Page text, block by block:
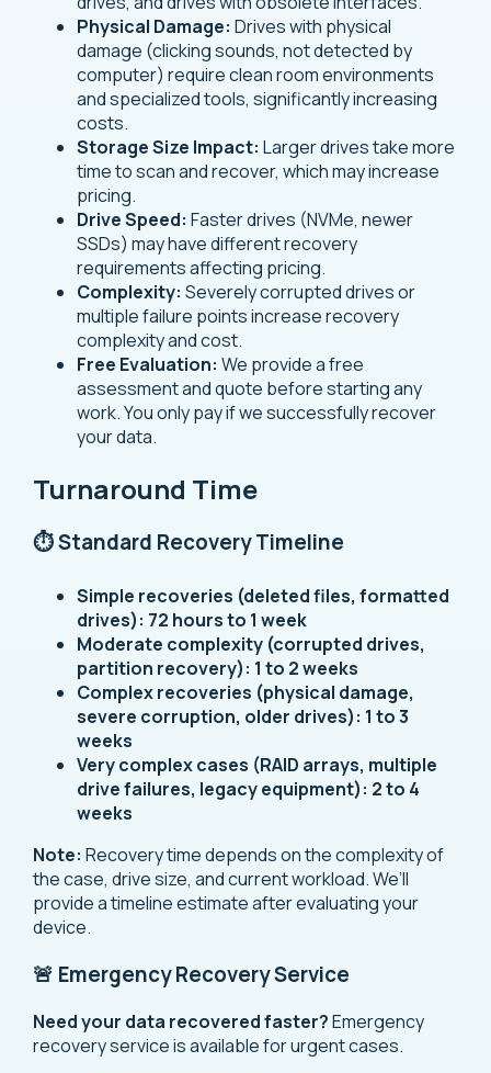
Physical Damage: Drives with physical
damage (clicking sounds, not detected by
computer) require clean room environments
and specialized tools, significantly increasing
costs.
Storage Size Impact: Larger drives take more
time to scan and recover, which may increase
pricing.
Drive Speed: Faster drives (NVMe, newer
SSDs) may have different recovery
requirements affecting pricing.
Complexity: Severely corrupted drives or
multiple failure points increase recovery
complexity and cost.
Free Evaluation: We provide a free
assessment and quote before starting any
work. You only pay if we successfully recover
your data.
Turnaround Time
⏱️ Standard Recovery Timeline
Simple recoveries (deleted files, formatted
drives): 72 hours to 1 week
Moderate complexity (corrupted drives,
partition recovery): 1 to 2 weeks
Complex recoveries (physical damage,
severe corruption, older drives): 1 to 3
weeks
Very complex cases (RAID arrays, multiple
drive failures, legacy equipment): 2 to 4
weeks
Note: Recovery time depends on the complexity of
the case, drive size, and current workload. We’ll
provide a timeline estimate after evaluating your
device.
🚨 Emergency Recovery Service
Need your data recovered faster?Emergency
recovery service is available for urgent cases.